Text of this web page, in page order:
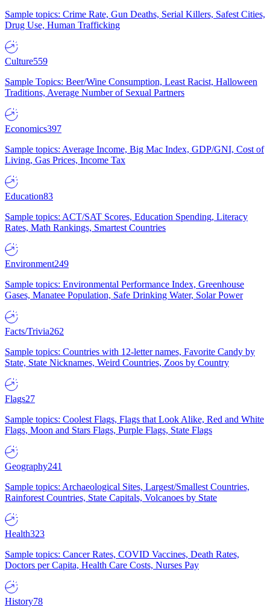
Sample topics: Crime Rate, Gun Deaths, Serial Killers, Safest Cities,
Drug Use, Human Trafficking
Culture559
Sample Topics: Beer/Wine Consumption, Least Racist, Halloween
Traditions, Average Number of Sexual Partners
Economics397
Sample topics: Average Income, Big Mac Index, GDP/GNI, Cost of
Living, Gas Prices, Income Tax
Education83
Sample topics: ACT/SAT Scores, Education Spending, Literacy
Rates, Math Rankings, Smartest Countries
Environment249
Sample topics: Environmental Performance Index, Greenhouse
Gases, Manatee Population, Safe Drinking Water, Solar Power
Facts/Trivia262
Sample topics: Countries with 12-letter names, Favorite Candy by
State, State Nicknames, Weird Countries, Zoos by Country
Flags27
Sample topics: Coolest Flags, Flags that Look Alike, Red and White
Flags, Moon and Stars Flags, Purple Flags, State Flags
Geography241
Sample topics: Archaeological Sites, Largest/Smallest Countries,
Rainforest Countries, State Capitals, Volcanoes by State
Health323
Sample topics: Cancer Rates, COVID Vaccines, Death Rates,
Doctors per Capita, Health Care Costs, Nurses Pay
History78